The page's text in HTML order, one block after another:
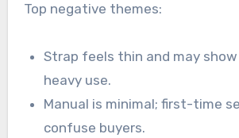
Top negative themes:
Strap feels thin and may
heavy use.
Manual is minimal; first-time
confuse buyers.